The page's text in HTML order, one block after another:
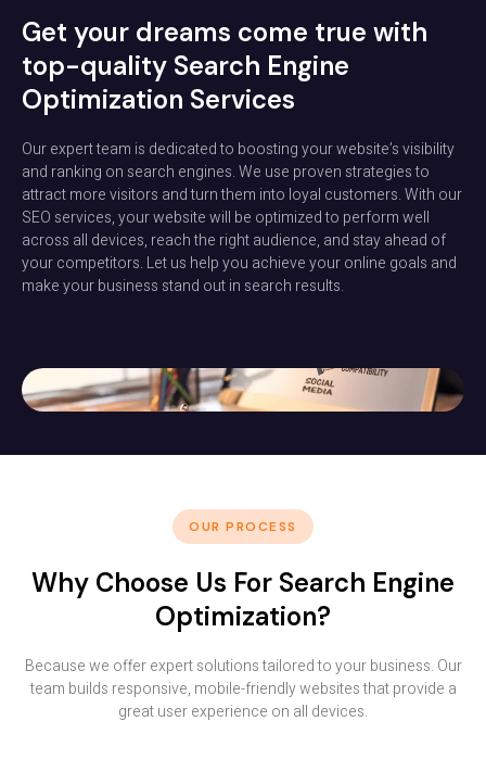
Get your dreams come true with
top-quality Search Engine
Optimization Services
Our expert team is dedicated to boosting your website’s visibility
and ranking on search engines. We use proven strategies to
attract more visitors and turn them into loyal customers. With our
SEO services, your website will be optimized to perform well
across all devices, reach the right audience, and stay ahead of
your competitors. Let us help you achieve your online goals and
make your business stand out in search results.
OUR PROCESS
Why Choose Us For Search Engine
Optimization?
Because we offer expert solutions tailored to your business. Our
team builds responsive, mobile-friendly websites that provide a
great user experience on all devices.